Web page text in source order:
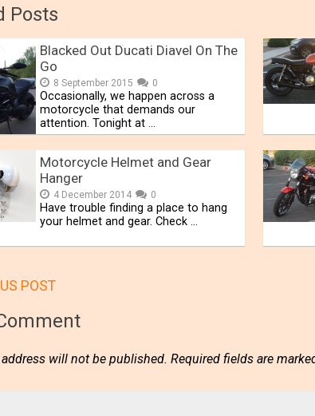
Posts
Blacked Out Ducati Diavel On The
Go
8 September 2015 0
Occasionally, we happen across a
motorcycle that demands our
attention. Tonight at …
Motorcycle Helmet and Gear
Hanger
4 December 2014 0
Have trouble finding a place to hang
your helmet and gear. Check …
POST
will not be published. Required fields are